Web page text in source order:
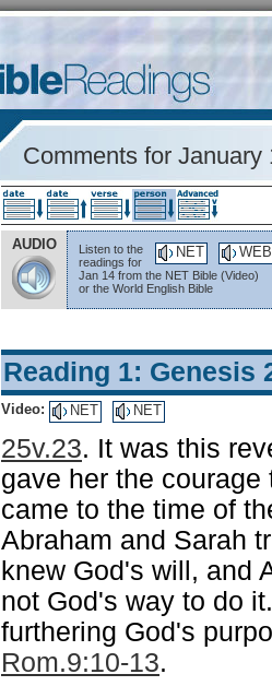
Comments for January
AUDIO WEB
NET
Listen to the
readings for
Jan 14 from the NET Bible (Video)
or the World English Bible
Reading 1: Genesis
Video: NET NET
25v.23. It was this
gave her the
came to the time of
Abraham and Sarah
knew God's will, and
not God's way to do
furthering God's
Rom.9:10-13.